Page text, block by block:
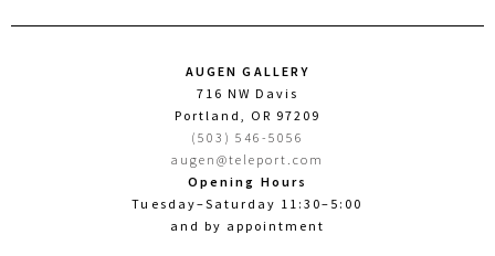
AUGEN GALLERY
716 NW Davis
Portland, OR 97209
(503) 546-5056
augen@teleport.com
Opening Hours
Tuesday–Saturday 11:30–5:00
and by appointment